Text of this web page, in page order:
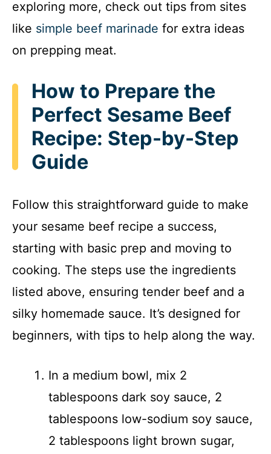
V
d
e
exploring more, check out tips from sites
like simple beef marinade for extra ideas
on prepping meat.
How to Prepare the
Perfect Sesame Beef
Recipe: Step-by-Step
Guide
Follow this straightforward guide to make
your sesame beef recipe a success,
starting with basic prep and moving to
cooking. The steps use the ingredients
listed above, ensuring tender beef and a
silky homemade sauce. It’s designed for
beginners, with tips to help along the way.
In a medium bowl, mix 2
tablespoons dark soy sauce, 2
tablespoons low-sodium soy sauce,
2 tablespoons light brown sugar,